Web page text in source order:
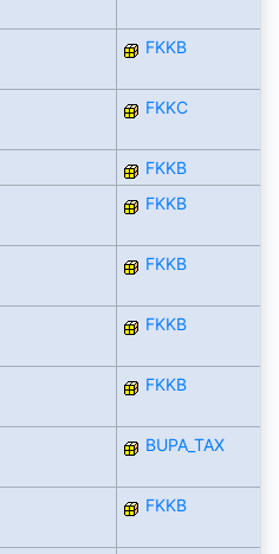
FKKB
FKKC
FKKB
FKKB
FKKB
FKKB
FKKB
BUPA_TAX
FKKB